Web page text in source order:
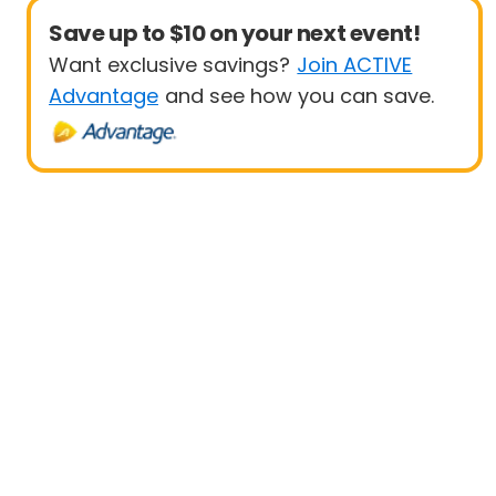
Save up to $10 on your next event!
Want exclusive savings? Join ACTIVE
Advantage and see how you can save.